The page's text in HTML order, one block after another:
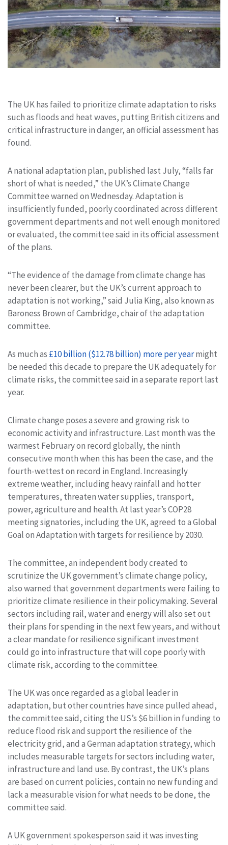
The UK has failed to prioritize climate adaptation to risks
such as floods and heat waves, putting British citizens and
critical infrastructure in danger, an official assessment has
found.
A national adaptation plan, published last July, “falls far
short of what is needed,” the UK’s Climate Change
Committee warned on Wednesday. Adaptation is
insufficiently funded, poorly coordinated across different
government departments and not well enough monitored
or evaluated, the committee said in its official assessment
of the plans.
“The evidence of the damage from climate change has
never been clearer, but the UK’s current approach to
adaptation is not working,” said Julia King, also known as
Baroness Brown of Cambridge, chair of the adaptation
committee.
As much as £10 billion ($12.78 billion) more per yearmight
be needed this decade to prepare the UK adequately for
climate risks, the committee said in a separate report last
year.
Climate change poses a severe and growing risk to
economic activity and infrastructure. Last month was the
warmest February on record globally, the ninth
consecutive month when this has been the case, and the
fourth-wettest on record in England. Increasingly
extreme weather, including heavy rainfall and hotter
temperatures, threaten water supplies, transport,
power, agriculture and health. At last year’s COP28
meeting signatories, including the UK, agreed to a Global
Goal on Adaptation with targets for resilience by 2030.
The committee, an independent body created to
scrutinize the UK government’s climate change policy,
also warned that government departments were failing to
prioritize climate resilience in their policymaking. Several
sectors including rail, water and energy will also set out
their plans for spending in the next few years, and without
a clear mandate for resilience significant investment
could go into infrastructure that will cope poorly with
climate risk, according to the committee.
The UK was once regarded as a global leader in
adaptation, but other countries have since pulled ahead,
the committee said, citing the US’s $6 billion in funding to
reduce flood risk and support the resilience of the
electricity grid, and a German adaptation strategy, which
includes measurable targets for sectors including water,
infrastructure and land use. By contrast, the UK’s plans
are based on current policies, contain no new funding and
lack a measurable vision for what needs to be done, the
committee said.
A UK government spokesperson said it was investing